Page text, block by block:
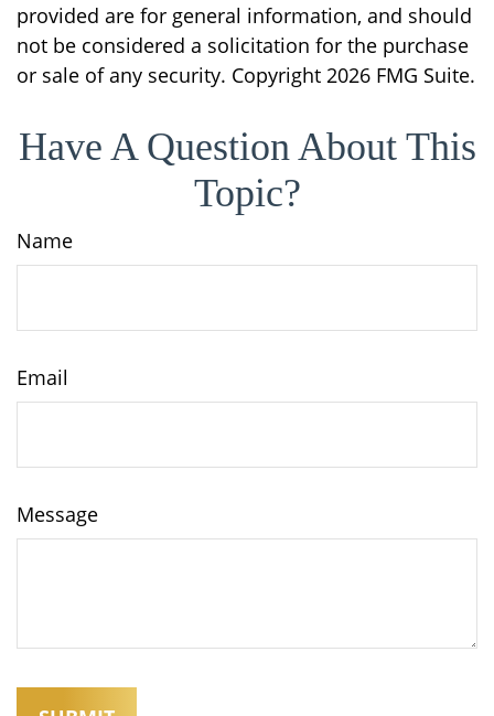
provided are for general information, and should
not be considered a solicitation for the purchase
or sale of any security. Copyright 2026 FMG Suite.
Have A Question About This
Topic?
Name
Email
Message